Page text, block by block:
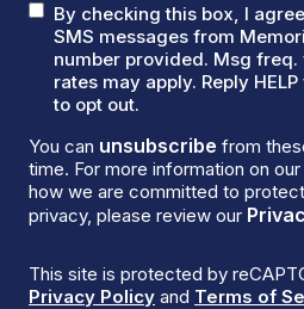
By checking this box, I
SMS messages from
number provided. Msg freq.
rates may apply. Reply
to opt out.
You can unsubscribe from
time. For more information on
how we are committed to
privacy, please review our
This site is protected by
Privacy Policy and Terms of